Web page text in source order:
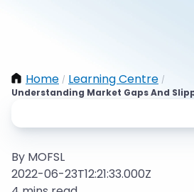
Home / Learning Centre /
Understanding Market Gaps And
By MOFSL
2022-06-23T12:21:33.000Z